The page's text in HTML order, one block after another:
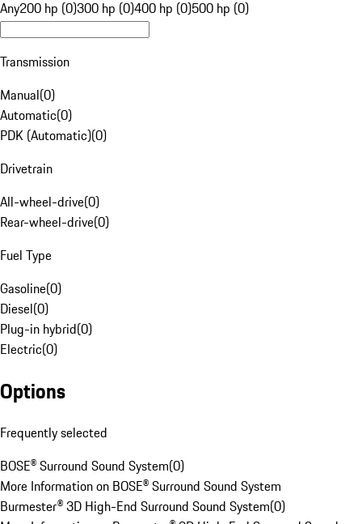
Any200 hp (0)300 hp (0)400 hp (0)500 hp (0)
Transmission
Manual(0)
Automatic(0)
PDK (Automatic)(0)
Drivetrain
All-wheel-drive(0)
Rear-wheel-drive(0)
Fuel Type
Gasoline(0)
Diesel(0)
Plug-in hybrid(0)
Electric(0)
Options
Frequently selected
BOSE® Surround Sound System(0)
More Information on BOSE® Surround Sound System
Burmester® 3D High-End Surround Sound System(0)